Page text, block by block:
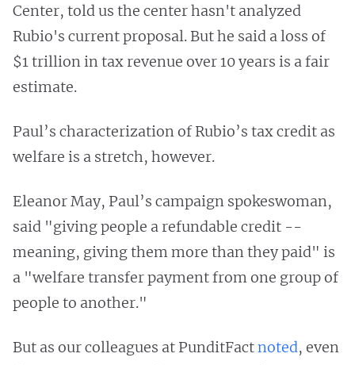
Center, told us the center hasn't analyzed
Rubio's current proposal. But he said a loss of
$1 trillion in tax revenue over 10 years is a fair
estimate.
Paul’s characterization of Rubio’s tax credit as
welfare is a stretch, however.
Eleanor May, Paul’s campaign spokeswoman,
said "giving people a refundable credit --
meaning, giving them more than they paid" is
a "welfare transfer payment from one group of
people to another."
But as our colleagues at PunditFactnoted, even